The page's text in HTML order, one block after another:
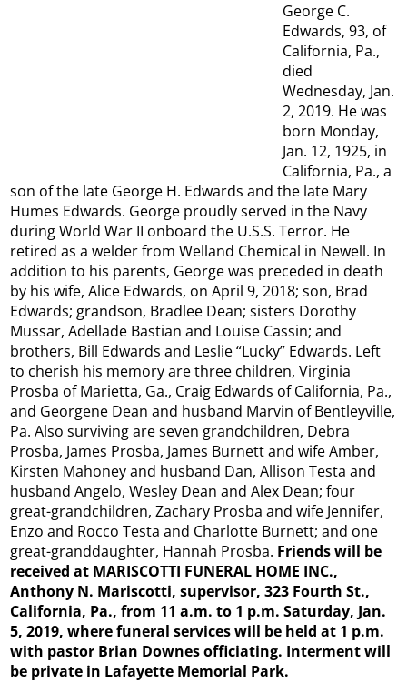
George C.
Edwards, 93, of
California, Pa.,
died
Wednesday, Jan.
2, 2019. He was
born Monday,
Jan. 12, 1925, in
California, Pa., a
son of the late George H. Edwards and the late Mary
Humes Edwards. George proudly served in the Navy
during World War II onboard the U.S.S. Terror. He
retired as a welder from Welland Chemical in Newell. In
addition to his parents, George was preceded in death
by his wife, Alice Edwards, on April 9, 2018; son, Brad
Edwards; grandson, Bradlee Dean; sisters Dorothy
Mussar, Adellade Bastian and Louise Cassin; and
brothers, Bill Edwards and Leslie “Lucky” Edwards. Left
to cherish his memory are three children, Virginia
Prosba of Marietta, Ga., Craig Edwards of California, Pa.,
and Georgene Dean and husband Marvin of Bentleyville,
Pa. Also surviving are seven grandchildren, Debra
Prosba, James Prosba, James Burnett and wife Amber,
Kirsten Mahoney and husband Dan, Allison Testa and
husband Angelo, Wesley Dean and Alex Dean; four
great-grandchildren, Zachary Prosba and wife Jennifer,
Enzo and Rocco Testa and Charlotte Burnett; and one
great-granddaughter, Hannah Prosba. Friends will be
received at MARISCOTTI FUNERAL HOME INC.,
Anthony N. Mariscotti, supervisor, 323 Fourth St.,
California, Pa., from 11 a.m. to 1 p.m. Saturday, Jan.
5, 2019, where funeral services will be held at 1 p.m.
with pastor Brian Downes officiating. Interment will
be private in Lafayette Memorial Park.